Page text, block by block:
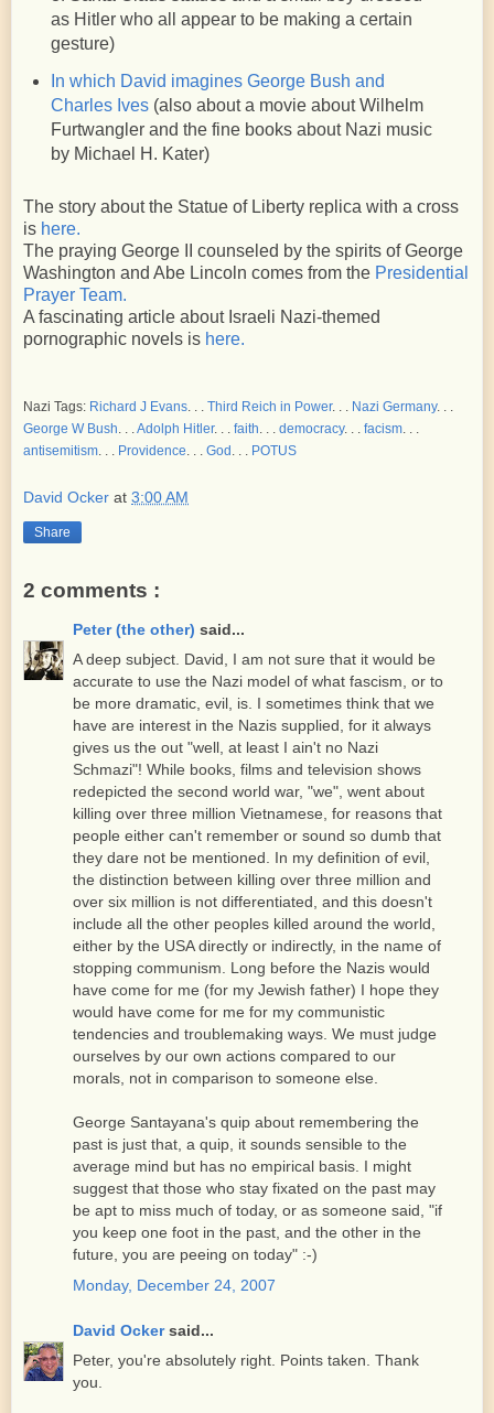
as Hitler who all appear to be making a certain
gesture)
In which David imagines George Bush and
Charles Ives(also about a movie about Wilhelm
Furtwangler and the fine books about Nazi music
by Michael H. Kater)
The story about the Statue of Liberty replica with a cross
is here.
The praying George II counseled by the spirits of George
Washington and Abe Lincoln comes from the Presidential
Prayer Team.
A fascinating article about Israeli Nazi-themed
pornographic novels is here.
Nazi Tags: Richard J Evans. . . Third Reich in Power. . . Nazi Germany. . .
George W Bush. . .Adolph Hitler. . . faith. . . democracy. . . facism. . .
antisemitism. . . Providence. . . God . . . POTUS
David Ocker at 3:00 AM
Share
2 comments :
Peter (the other) said...
A deep subject. David, I am not sure that it would be
accurate to use the Nazi model of what fascism, or to
be more dramatic, evil, is. I sometimes think that we
have are interest in the Nazis supplied, for it always
gives us the out "well, at least I ain't no Nazi
Schmazi"! While books, films and television shows
redepicted the second world war, "we", went about
killing over three million Vietnamese, for reasons that
people either can't remember or sound so dumb that
they dare not be mentioned. In my definition of evil,
the distinction between killing over three million and
over six million is not differentiated, and this doesn't
include all the other peoples killed around the world,
either by the USA directly or indirectly, in the name of
stopping communism. Long before the Nazis would
have come for me (for my Jewish father) I hope they
would have come for me for my communistic
tendencies and troublemaking ways. We must judge
ourselves by our own actions compared to our
morals, not in comparison to someone else.
George Santayana's quip about remembering the
past is just that, a quip, it sounds sensible to the
average mind but has no empirical basis. I might
suggest that those who stay fixated on the past may
be apt to miss much of today, or as someone said, "if
you keep one foot in the past, and the other in the
future, you are peeing on today" :-)
Monday, December 24, 2007
David Ockersaid...
Peter, you're absolutely right. Points taken. Thank
you.